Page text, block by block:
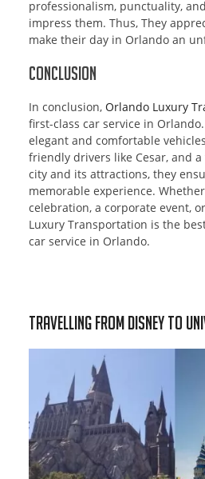
professionalism, punctuality,
impress them. Thus, They
make their day in Orlando an
Conclusion
In conclusion, Orlando Luxury
first-class car service in
elegant and comfortable
friendly drivers like Cesar, and
city and its attractions, they
memorable experience.
celebration, a corporate event,
Luxury Transportation is the
car service in Orlando.
Travelling from Disney to